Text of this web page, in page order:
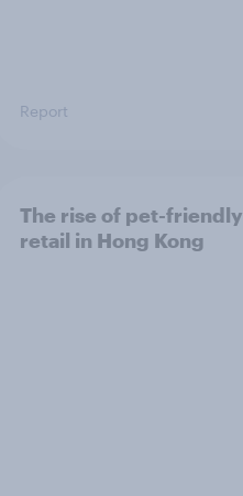
Report
The rise of pet-friendly
retail in Hong Kong